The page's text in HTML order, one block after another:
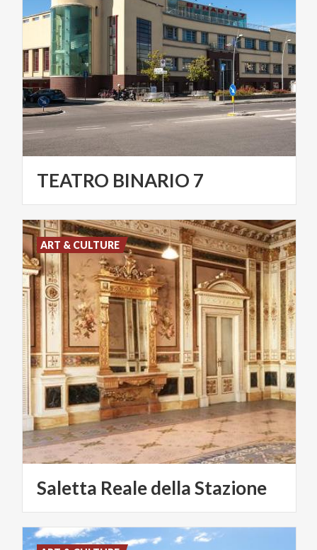
TEATRO BINARIO 7
Saletta RealedellaStazione
ART & CULTURE